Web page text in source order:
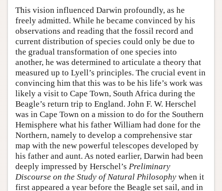
This vision influenced Darwin profoundly, as he
freely admitted. While he became convinced by his
observations and reading that the fossil record and
current distribution of species could only be due to
the gradual transformation of one species into
another, he was determined to articulate a theory that
measured up to Lyell’s principles. The crucial event in
convincing him that this was to be his life’s work was
likely a visit to Cape Town, South Africa during the
Beagle’s return trip to England. John F. W. Herschel
was in Cape Town on a mission to do for the Southern
Hemisphere what his father William had done for the
Northern, namely to develop a comprehensive star
map with the new powerful telescopes developed by
his father and aunt. As noted earlier, Darwin had been
deeply impressed by Herschel’s Preliminary
Discourse on the Study of Natural Philosophy when it
first appeared a year before the Beagle set sail, and in